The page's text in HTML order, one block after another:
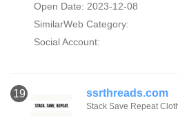
Open Date: 2023-12-08
SimilarWeb Category:
Social Account:
19 ssrthreads.com
Stack Save Repeat